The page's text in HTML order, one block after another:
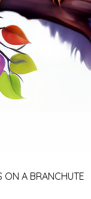
ON A BRANCHUTE